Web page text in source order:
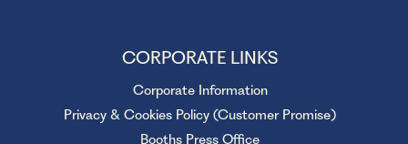
CORPORATE LINKS
Corporate Information
Privacy & Cookies Policy (Customer Promise)
Booths Press Office